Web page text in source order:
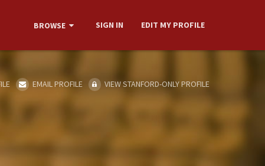
BROWSE SIGN IN EDIT MY PROFILE
EMAIL PROFILE VIEW STANFORD-ONLY PROFILE